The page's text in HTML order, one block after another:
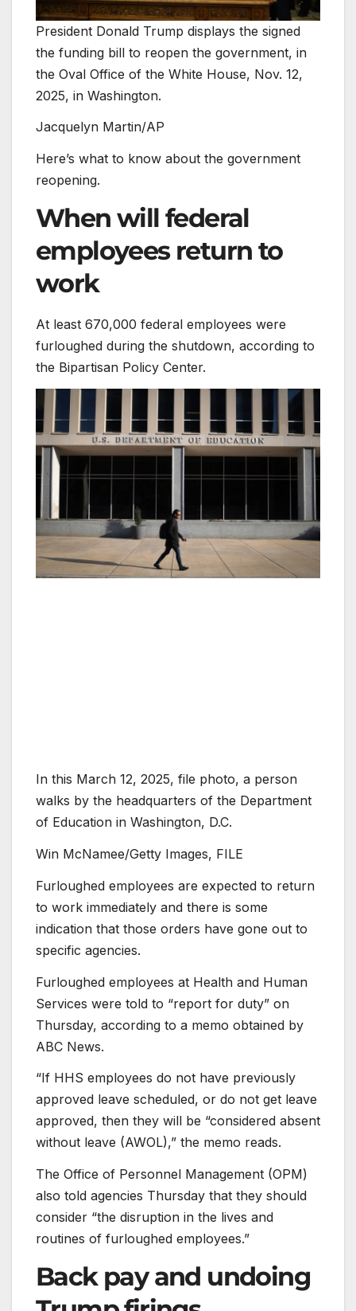
President Donald Trump displays the signed
the funding bill to reopen the government, in
the Oval Office of the White House, Nov. 12,
2025, in Washington.
Jacquelyn Martin/AP
Here’s what to know about the government
reopening.
When will federal
employees return to
work
At least 670,000 federal employees were
furloughed during the shutdown, according to
the Bipartisan Policy Center.
In this March 12, 2025, file photo, a person
walks by the headquarters of the Department
of Education in Washington, D.C.
Win McNamee/Getty Images, FILE
Furloughed employees are expected to return
to work immediately and there is some
indication that those orders have gone out to
specific agencies.
Furloughed employees at Health and Human
Services were told to “report for duty” on
Thursday, according to a memo obtained by
ABC News.
“If HHS employees do not have previously
approved leave scheduled, or do not get leave
approved, then they will be “considered absent
without leave (AWOL),” the memo reads.
The Office of Personnel Management (OPM)
also told agencies Thursday that they should
consider “the disruption in the lives and
routines of furloughed employees.”
Back pay and undoing